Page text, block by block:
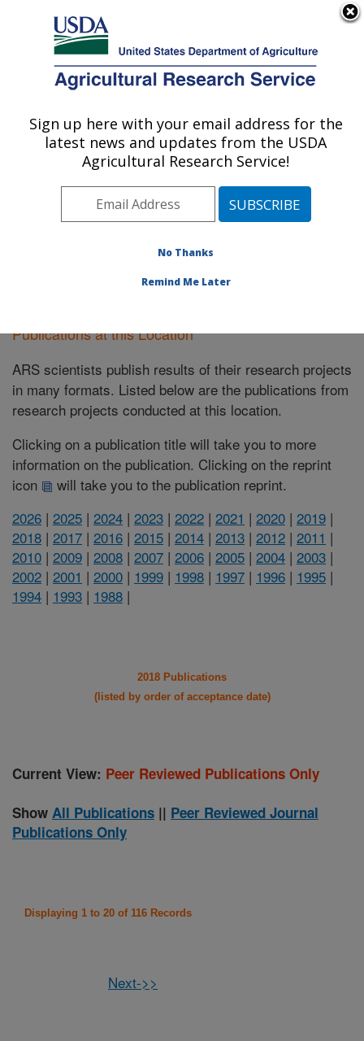
Here's how you know
Agricultural Research Service
U.S. DEPARTMENT OF AGRICULTURE
Pullman, Washington
ARS Home»Pacific West Area»Pullman, Washington
»Publications at this Location»
Publications at this Location
Publications at this Location
ARS scientists publish results of their research projects
in many formats. Listed below are the publications from
research projects conducted at this location.
Clicking on a publication title will take you to more
information on the publication. Clicking on the reprint
icon
will take you to the publication reprint.
2026 | 2025 | 2024 | 2023 | 2022 | 2021 | 2020 | 2019 |
2018 | 2017 | 2016 | 2015 | 2014 | 2013 | 2012 | 2011 |
2010 | 2009 | 2008 | 2007 | 2006 | 2005 | 2004 | 2003 |
2002 | 2001 | 2000 | 1999 | 1998 | 1997 | 1996 | 1995 |
1994 | 1993 | 1988 |
2018 Publications
(listed by order of acceptance date)
Current View: Peer Reviewed Publications Only
Show All Publications || Peer Reviewed Journal
Publications Only
Displaying 1 to 20 of 116 Records
Next->>
Sign up here with your email address for the
latest news and updates from the USDA
Agricultural Research Service!
No Thanks
Remind Me Later